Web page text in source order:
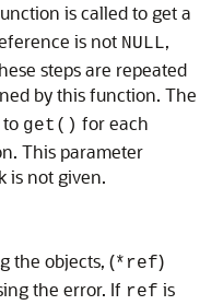
is called to get a
is not NULL,
steps are repeated
by this function. The
to get() for each
This parameter
is not given.
the objects, (*ref)
the error. If ref is